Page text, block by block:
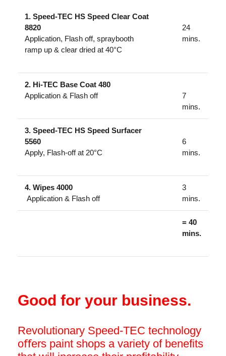
1. Speed-TEC HS Speed Clear Coat
8820
Application, Flash off, spraybooth
ramp up & clear dried at 40°C
24
mins.
2. Hi-TEC Base Coat 480
Application & Flash off
7
mins.
3. Speed-TEC HS Speed Surfacer
5560
Apply, Flash-off at 20°C
6
mins.
4. Wipes 4000
Application & Flash off
3
mins.
= 40
mins.
Good for your business.
Revolutionary Speed-TEC technology
oﬀers paint shops a variety of benefits